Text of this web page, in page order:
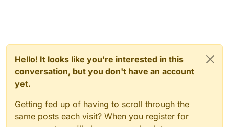
Hello! It looks like you're interested in this
conversation, but you don't have an account
yet.
Getting fed up of having to scroll through the
same posts each visit? When you register for